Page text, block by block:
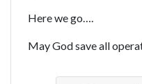
Here we go….
May God save all